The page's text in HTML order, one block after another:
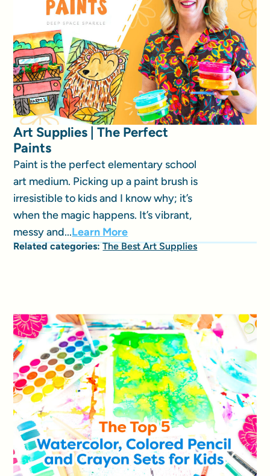
Art Supplies | The Perfect
Paints
Paint is the perfect elementary school
art medium. Picking up a paint brush is
irresistible to kids and I know why; it’s
when the magic happens. It’s vibrant,
messy and...Learn More
Related categories:The Best Art Supplies